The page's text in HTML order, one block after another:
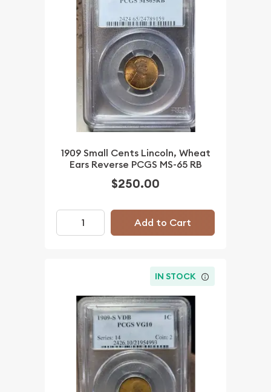
1909 Small Cents Lincoln, Wheat
Ears Reverse PCGS MS-65 RB
$250.00
Add to Cart
IN STOCK